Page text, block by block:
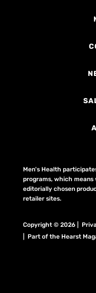
Men's Health
programs, which means
editorially chosen
retailer sites.
Copyright © 2026 |
| Part of the Hearst